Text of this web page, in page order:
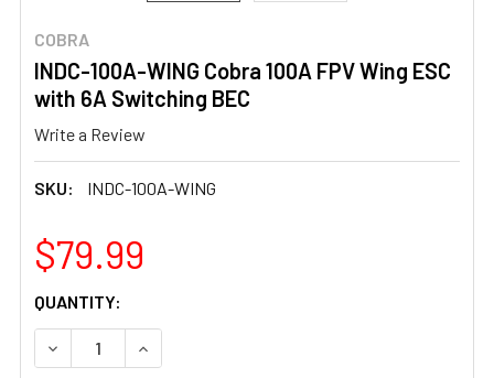
COBRA
INDC-100A-WING Cobra 100A FPV Wing ESC
with 6A Switching BEC
Write a Review
SKU: INDC-100A-WING
$79.99
CURRENT
STOCK:
QUANTITY:
DECREASE QUANTITY OF INDC-100A-WING COBRA 100A
INCREASE QUANTITY OF INDC-100A-WING